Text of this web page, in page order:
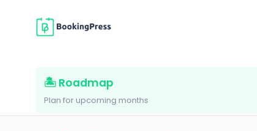
🏝 Roadmap
Plan for upcoming months